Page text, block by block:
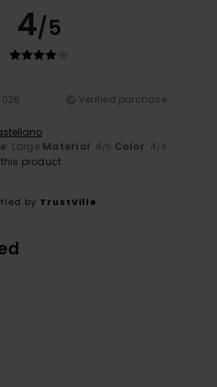
4/5
Verified purchase
: Large Material: 4/5 Color: 4/5
product
by TrustVille